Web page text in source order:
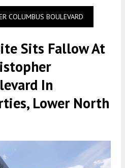
COLUMBUS BOULEVARD
Sits Fallow At
In
Lower North